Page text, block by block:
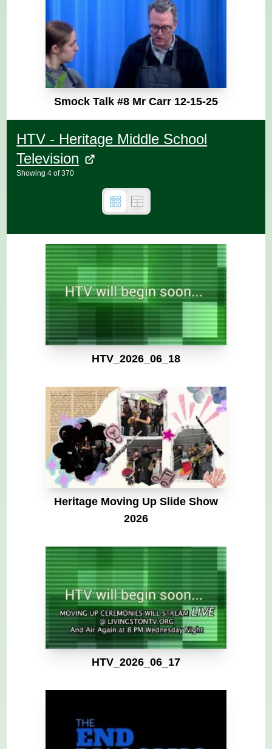
Smock Talk #8 Mr Carr 12-15-25
HTV - Heritage Middle School
Television
Showing4 of370
HTV_2026_06_18
Heritage Moving Up Slide Show
2026
HTV_2026_06_17